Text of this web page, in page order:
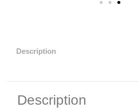
Description
Description